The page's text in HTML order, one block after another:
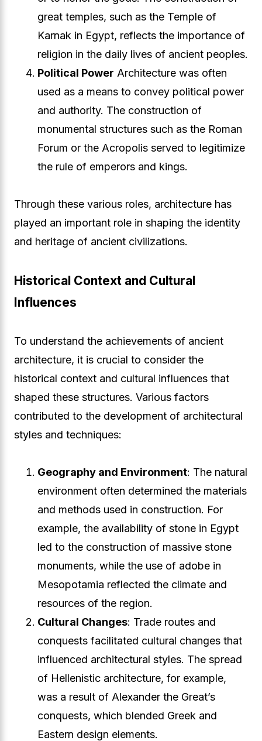
great temples, such as the Temple of
Karnak in Egypt, reflects the importance of
religion in the daily lives of ancient peoples.
Political Power Architecture was often
used as a means to convey political power
and authority. The construction of
monumental structures such as the Roman
Forum or the Acropolis served to legitimize
the rule of emperors and kings.
Through these various roles, architecture has
played an important role in shaping the identity
and heritage of ancient civilizations.
Historical Context and Cultural
Influences
To understand the achievements of ancient
architecture, it is crucial to consider the
historical context and cultural influences that
shaped these structures. Various factors
contributed to the development of architectural
styles and techniques:
Geography and Environment: The natural
environment often determined the materials
and methods used in construction. For
example, the availability of stone in Egypt
led to the construction of massive stone
monuments, while the use of adobe in
Mesopotamia reflected the climate and
resources of the region.
Cultural Changes: Trade routes and
conquests facilitated cultural changes that
influenced architectural styles. The spread
of Hellenistic architecture, for example,
was a result of Alexander the Great’s
conquests, which blended Greek and
Eastern design elements.